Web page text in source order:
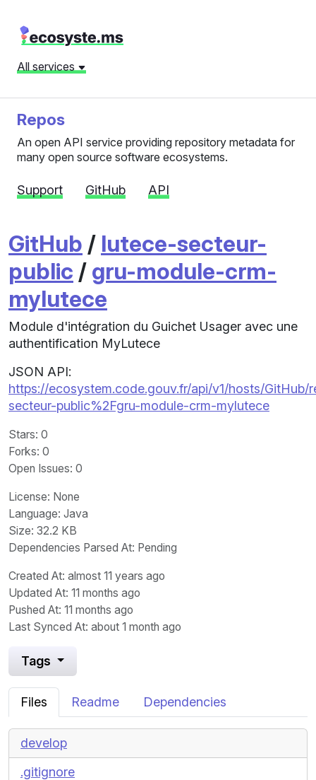
All services
Repos
An open API service providing repository metadata for
many open source software ecosystems.
Support GitHub API
GitHub / lutece-secteur-
public / gru-module-crm-
mylutece
Module d'intégration du Guichet Usager avec une
authentification MyLutece
JSON API:
https://ecosystem.code.gouv.fr/api/v1/hosts/GitHub/
secteur-public%2Fgru-module-crm-mylutece
Stars: 0
Forks: 0
Open Issues: 0
License: None
Language: Java
Size: 32.2 KB
Dependencies Parsed At: Pending
Created At: almost 11 years ago
Updated At: 11 months ago
Pushed At: 11 months ago
Last Synced At: about 1 month ago
Tags
Files Readme Dependencies
develop
.gitignore